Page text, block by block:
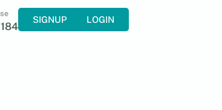
SIGNUP LOGIN